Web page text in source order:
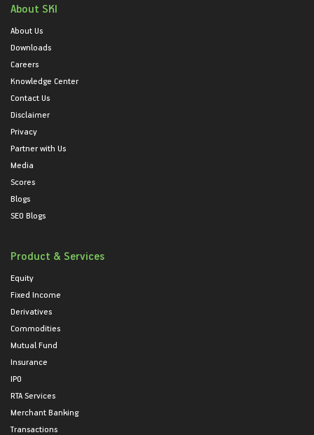
About SKI
About Us
Downloads
Careers
Knowledge Center
Contact Us
Disclaimer
Privacy
Partner with Us
Media
Scores
Blogs
SEO Blogs
Product & Services
Equity
Fixed Income
Derivatives
Commodities
Mutual Fund
Insurance
IPO
RTA Services
Merchant Banking
Transactions